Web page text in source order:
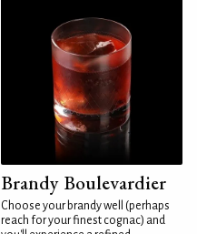
Brandy Boulevardier
Choose your brandy well (perhaps
reach for your finest cognac) and